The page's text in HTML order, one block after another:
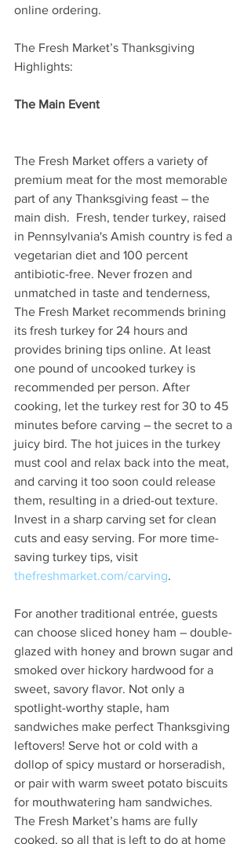
online ordering.
The Fresh Market’s Thanksgiving
Highlights:
The Main Event
The Fresh Market offers a variety of
premium meat for the most memorable
part of any Thanksgiving feast – the
main dish.  Fresh, tender turkey, raised
in Pennsylvania's Amish country is fed a
vegetarian diet and 100 percent
antibiotic-free. Never frozen and
unmatched in taste and tenderness,
The Fresh Market recommends brining
its fresh turkey for 24 hours and
provides brining tips online. At least
one pound of uncooked turkey is
recommended per person. After
cooking, let the turkey rest for 30 to 45
minutes before carving – the secret to a
juicy bird. The hot juices in the turkey
must cool and relax back into the meat,
and carving it too soon could release
them, resulting in a dried-out texture.
Invest in a sharp carving set for clean
cuts and easy serving. For more time-
saving turkey tips, visit
thefreshmarket.com/carving.
For another traditional entrée, guests
can choose sliced honey ham – double-
glazed with honey and brown sugar and
smoked over hickory hardwood for a
sweet, savory flavor. Not only a
spotlight-worthy staple, ham
sandwiches make perfect Thanksgiving
leftovers! Serve hot or cold with a
dollop of spicy mustard or horseradish,
or pair with warm sweet potato biscuits
for mouthwatering ham sandwiches.
The Fresh Market’s hams are fully
cooked, so all that is left to do at home